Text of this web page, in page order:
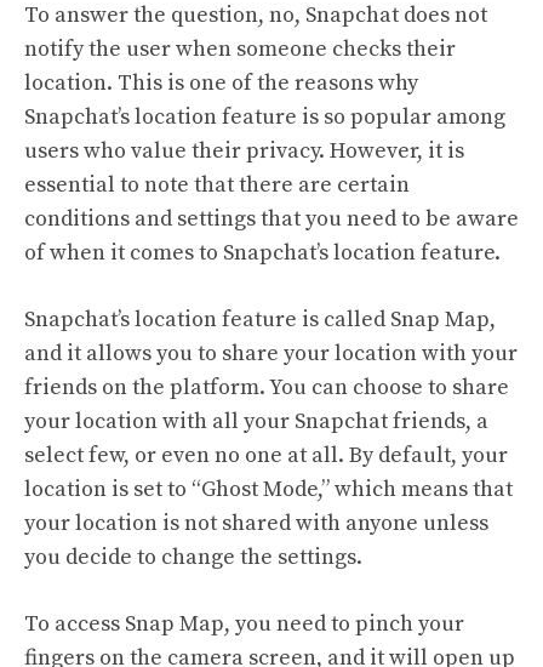
To answer the question, no, Snapchat does not
notify the user when someone checks their
location. This is one of the reasons why
Snapchat’s location feature is so popular among
users who value their privacy. However, it is
essential to note that there are certain
conditions and settings that you need to be aware
of when it comes to Snapchat’s location feature.
Snapchat’s location feature is called Snap Map,
and it allows you to share your location with your
friends on the platform. You can choose to share
your location with all your Snapchat friends, a
select few, or even no one at all. By default, your
location is set to “Ghost Mode,” which means that
your location is not shared with anyone unless
you decide to change the settings.
To access Snap Map, you need to pinch your
fingers on the camera screen, and it will open up